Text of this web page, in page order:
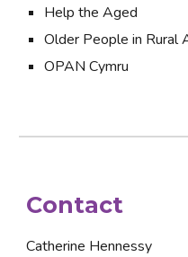
Help the Aged
Older People in Rural
OPAN Cymru
Contact
Catherine Hennessy